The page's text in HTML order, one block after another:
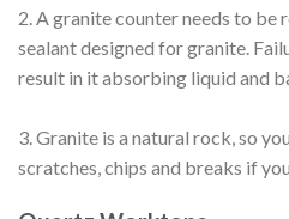
2. A granite counter needs to be
sealant designed for granite.
result in it absorbing liquid and
3. Granite is a natural rock, so
scratches, chips and breaks if